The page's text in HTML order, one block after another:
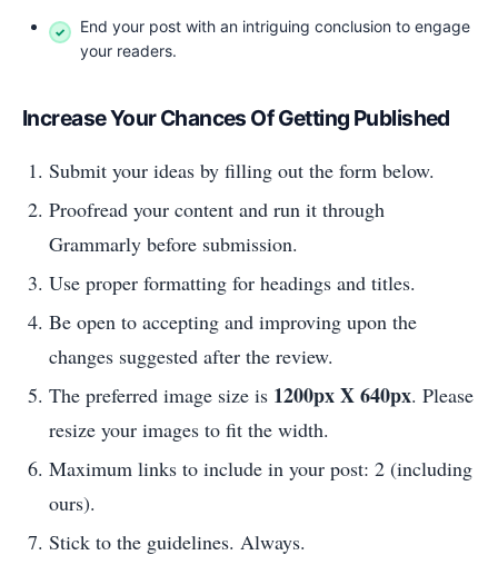
End your post with an intriguing conclusion to engage
your readers.
Increase Your Chances Of Getting Published
Submit your ideas by filling out the form below.
Proofread your content and run it through
Grammarly before submission.
Use proper formatting for headings and titles.
Be open to accepting and improving upon the
changes suggested after the review.
The preferred image size is 1200px X 640px. Please
resize your images to fit the width.
Maximum links to include in your post: 2 (including
ours).
Stick to the guidelines. Always.